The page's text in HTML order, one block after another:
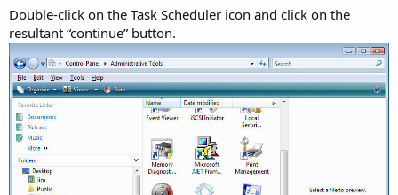
Double-click on the Task Scheduler icon and click on the
resultant “continue” button.